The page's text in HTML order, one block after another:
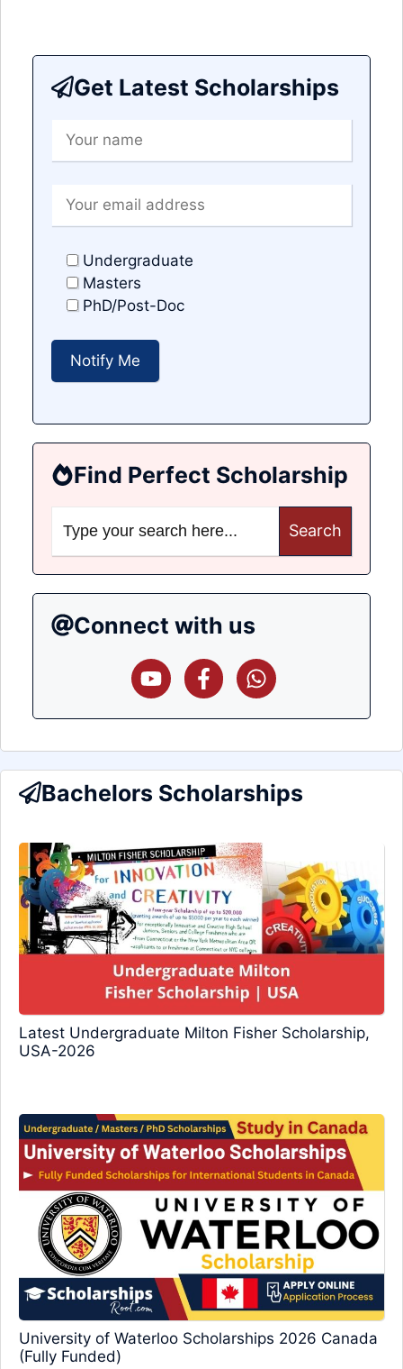
Get Latest Scholarships
Undergraduate
Masters
PhD/Post-Doc
Find Perfect Scholarship
for:
Connect with us
Bachelors Scholarships
Latest Undergraduate Milton Fisher Scholarship,
USA-2026
University of Waterloo Scholarships 2026 Canada
(Fully Funded)